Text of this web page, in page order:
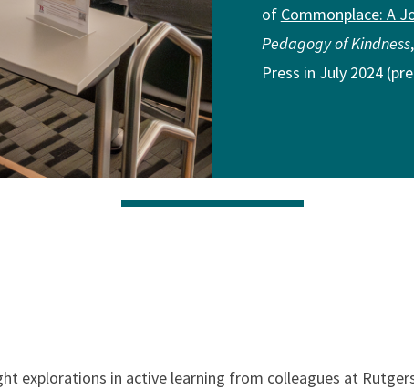
of Commonplace: A
Pedagogy of Kindness
Press in July 2024
explorations in active learning from colleagues at